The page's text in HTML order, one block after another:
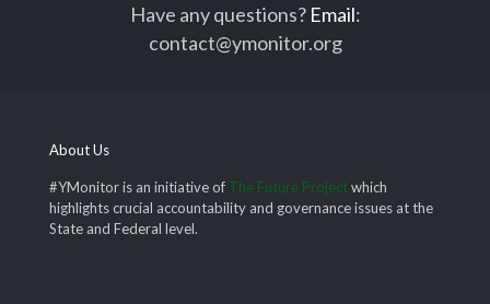
Have any questions? Email:
contact@ymonitor.org
About Us
#YMonitor is an initiative of The Future Projectwhich
highlights crucial accountability and governance issues at the
State and Federal level.